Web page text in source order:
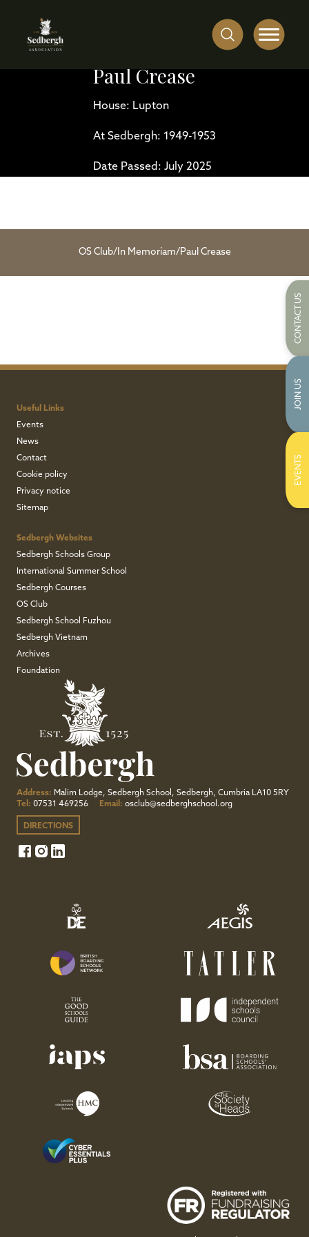
Paul Crease
House: Lupton
At Sedbergh: 1949-1953
Date Passed: July 2025
OS Club/ In Memoriam/ Paul Crease
Useful Links
Events
News
Contact
Cookie policy
Privacy notice
Sitemap
Sedbergh Websites
Sedbergh Schools Group
International Summer School
Sedbergh Courses
OS Club
Sedbergh School Fuzhou
Sedbergh Vietnam
Archives
Foundation
Address: Malim Lodge, Sedbergh School, Sedbergh, Cumbria LA10 5RY
Tel: 07531 469256 Email: osclub@sedberghschool.org
DIRECTIONS
CONTACT US
JOIN US
EVENTS